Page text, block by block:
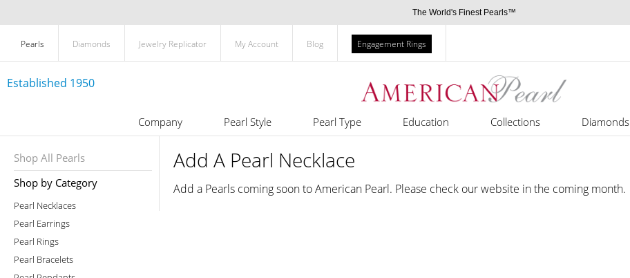
The World's Finest Pearls™
Pearls Diamonds Jewelry Replicator My Account Blog Engagement Rings
Established 1950
Company Pearl Style Pearl Type Education Collections Diamonds
Shop All Pearls
Shop by Category
Pearl Necklaces
Pearl Earrings
Pearl Rings
Pearl Bracelets
Add A Pearl Necklace
Add a Pearls coming soon to American Pearl. Please check our website in the coming month.